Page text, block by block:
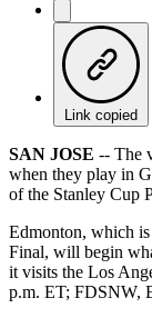
Link copied
SAN JOSE -- The
when they play in
of the Stanley Cup
Edmonton, which
Final, will begin
it visits the Los
p.m. ET; FDSNW,